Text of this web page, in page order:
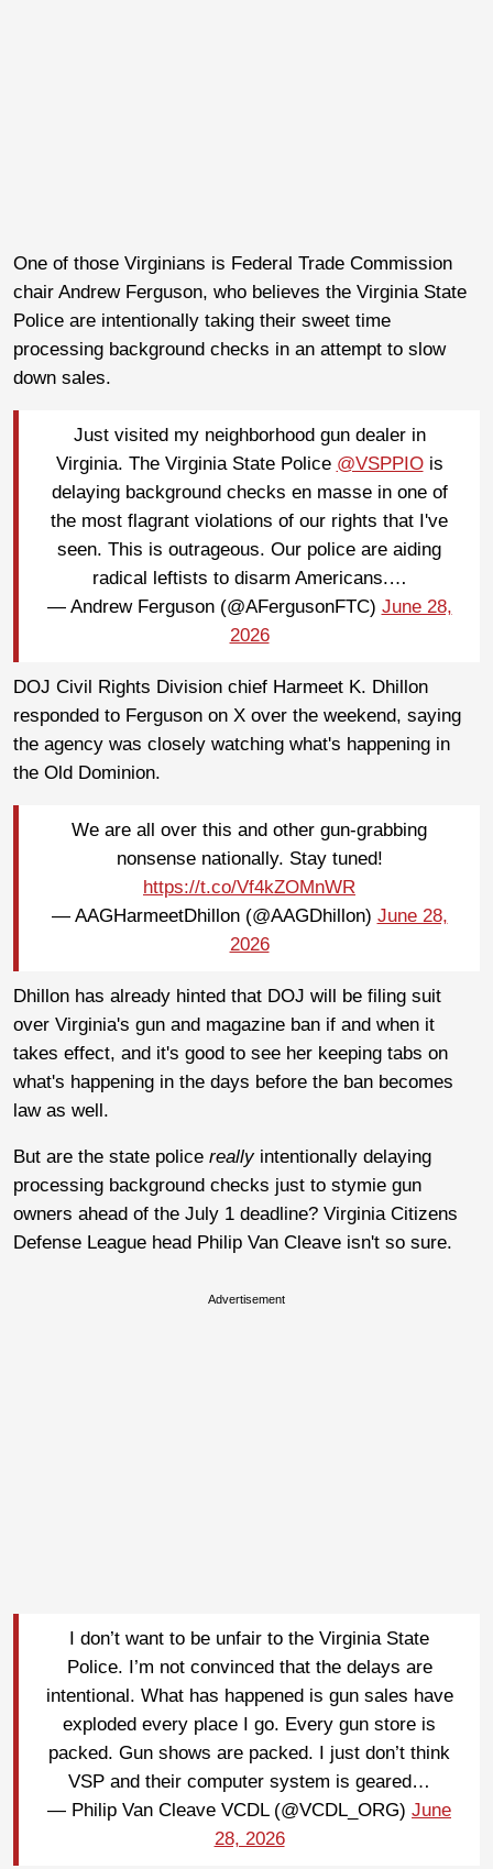
One of those Virginians is Federal Trade Commission
chair Andrew Ferguson, who believes the Virginia State
Police are intentionally taking their sweet time
processing background checks in an attempt to slow
down sales.
Just visited my neighborhood gun dealer in
Virginia. The Virginia State Police @VSPPIOis
delaying background checks en masse in one of
the most flagrant violations of our rights that I've
seen. This is outrageous. Our police are aiding
radical leftists to disarm Americans.…
— Andrew Ferguson (@AFergusonFTC) June 28,
2026
DOJ Civil Rights Division chief Harmeet K. Dhillon
responded to Ferguson on X over the weekend, saying
the agency was closely watching what's happening in
the Old Dominion.
We are all over this and other gun-grabbing
nonsense nationally. Stay tuned!
https://t.co/Vf4kZOMnWR
— AAGHarmeetDhillon (@AAGDhillon) June 28,
2026
Dhillon has already hinted that DOJ will be filing suit
over Virginia's gun and magazine ban if and when it
takes effect, and it's good to see her keeping tabs on
what's happening in the days before the ban becomes
law as well.
But are the state police really intentionally delaying
processing background checks just to stymie gun
owners ahead of the July 1 deadline? Virginia Citizens
Defense League head Philip Van Cleave isn't so sure.
Advertisement
I don’t want to be unfair to the Virginia State
Police. I’m not convinced that the delays are
intentional. What has happened is gun sales have
exploded every place I go. Every gun store is
packed. Gun shows are packed. I just don’t think
VSP and their computer system is geared…
— Philip Van Cleave VCDL (@VCDL_ORG) June
28, 2026